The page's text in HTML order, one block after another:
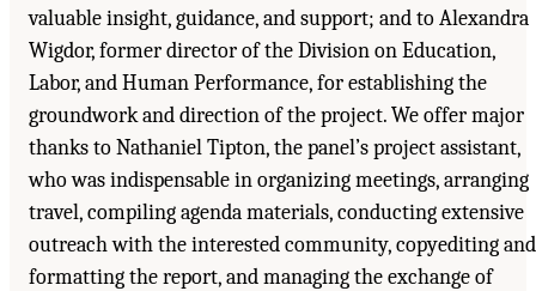
valuable insight, guidance, and support; and to Alexandra
Wigdor, former director of the Division on Education,
Labor, and Human Performance, for establishing the
groundwork and direction of the project. We offer major
thanks to Nathaniel Tipton, the panel’s project assistant,
who was indispensable in organizing meetings, arranging
travel, compiling agenda materials, conducting extensive
outreach with the interested community, copyediting and
formatting the report, and managing the exchange of